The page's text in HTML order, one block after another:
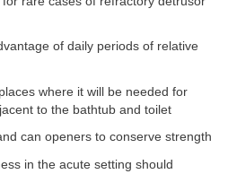
of daily periods of relative
where it will be needed for
to the bathtub and toilet
can openers to conserve strength
in the acute setting should